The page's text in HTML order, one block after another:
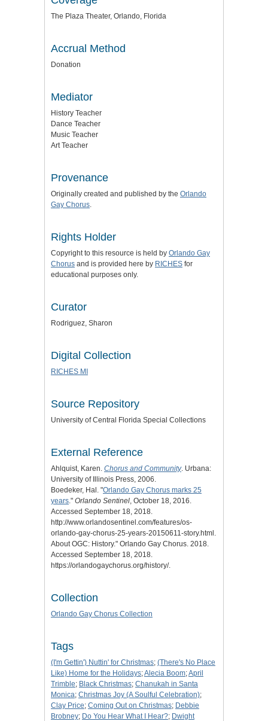
The Plaza Theater, Orlando, Florida
Accrual Method
Donation
Mediator
History Teacher
Dance Teacher
Music Teacher
Art Teacher
Provenance
Originally created and published by the Orlando
Gay Chorus.
Rights Holder
Copyright to this resource is held by Orlando Gay
Chorus and is provided here by RICHES for
educational purposes only.
Curator
Rodriguez, Sharon
Digital Collection
RICHES MI
Source Repository
University of Central Florida Special Collections
External Reference
Ahlquist, Karen. Chorus and Community. Urbana:
University of Illinois Press, 2006.
Boedeker, Hal. "Orlando Gay Chorus marks 25
years." Orlando Sentinel, October 18, 2016.
Accessed September 18, 2018.
http://www.orlandosentinel.com/features/os-
orlando-gay-chorus-25-years-20150611-story.html.
About OGC: History." Orlando Gay Chorus. 2018.
Accessed September 18, 2018.
https://orlandogaychorus.org/history/.
Collection
Orlando Gay Chorus Collection
Tags
(I'm Gettin') Nuttin' for Christmas; (There's No Place
Like) Home for the Holidays;Alecia Boom;April
Trimble; Black Christmas; Chanukah in Santa
Monica; Christmas Joy (A Soulful Celebration);
Clay Price; Coming Out on Christmas; Debbie
Brobney; Do You Hear What I Hear?; Dwight